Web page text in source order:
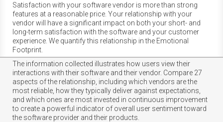
Satisfaction with your software vendor is more than strong
features at a reasonable price. Your relationship with your
vendor will have a significant impact on both your short- and
long-term satisfaction with the software and your customer
experience. We quantify this relationship in the Emotional
Footprint.
The information collected illustrates how users view their
interactions with their software and their vendor. Compare 27
aspects of the relationship, including which vendors are the
most reliable, how they typically deliver against expectations,
and which ones are most invested in continuous improvement
to create a powerful indicator of overall user sentiment toward
the software provider and their products.